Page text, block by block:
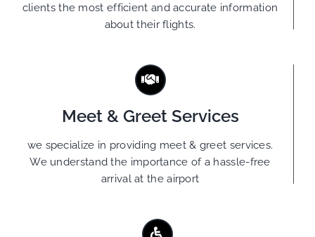
clients the most efficient and accurate information
about their flights.
Meet & Greet Services
we specialize in providing meet & greet services.
We understand the importance of a hassle-free
arrival at the airport